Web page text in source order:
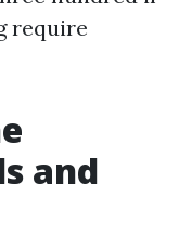
require
and